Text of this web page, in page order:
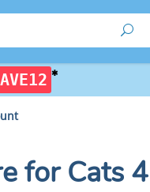
✱
for Cats